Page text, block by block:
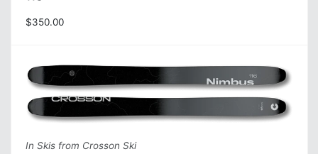
$350.00
In Skis from Crosson Ski